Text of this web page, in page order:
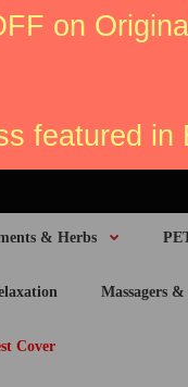
on
featured in
& Herbs
Massagers
Cover